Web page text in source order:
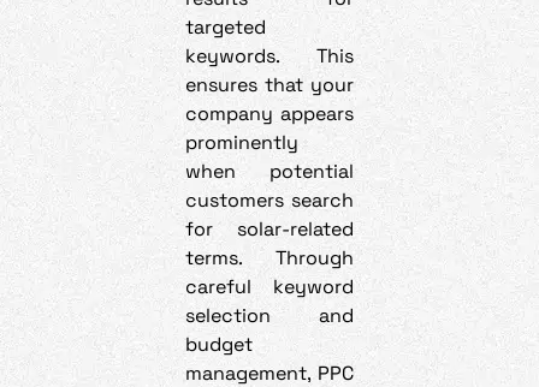
targeted
keywords. This
ensures that your
company appears
prominently
when potential
customers search
for solar-related
terms. Through
careful keyword
selection and
budget
management, PPC